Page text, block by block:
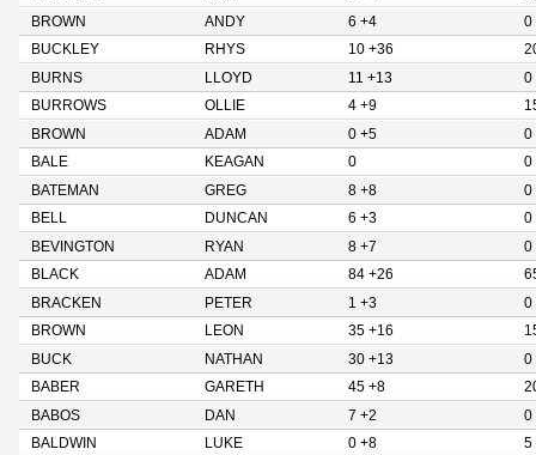
BROWN
ANDY 6 +4
0
BUCKLEY
RHYS 10 +36
BURNS
LLOYD 11 +13
0
BURROWS
OLLIE 4 +9
BROWN
ADAM 0 +5
0
BALE
KEAGAN 0
0
BATEMAN
GREG 8 +8
0
BELL
DUNCAN 6 +3
0
BEVINGTON
RYAN 8 +7
0
BLACK
ADAM 84 +26
BRACKEN
PETER 1 +3
0
BROWN
LEON 35 +16
BUCK
NATHAN 30 +13
0
BABER
GARETH 45 +8
BABOS
DAN 7 +2
0
BALDWIN
LUKE 0 +8
5